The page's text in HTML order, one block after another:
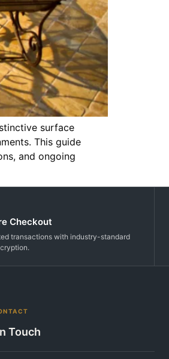
surface
This guide
and ongoing
Checkout
transactions with industry-standard
Touch